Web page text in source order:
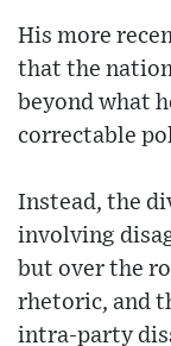
His more
that the
beyond what
correctable
Instead, the
involving
but over the
rhetoric, and
intra-party